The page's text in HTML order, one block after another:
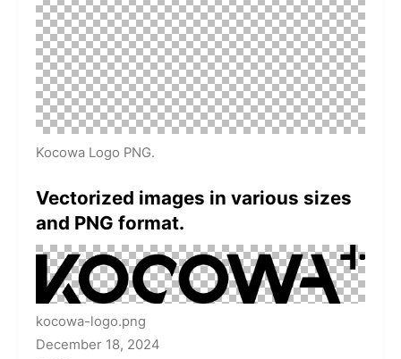
Kocowa Logo PNG.
Vectorized images in various sizes
and PNG format.
kocowa-logo.png
December 18, 2024